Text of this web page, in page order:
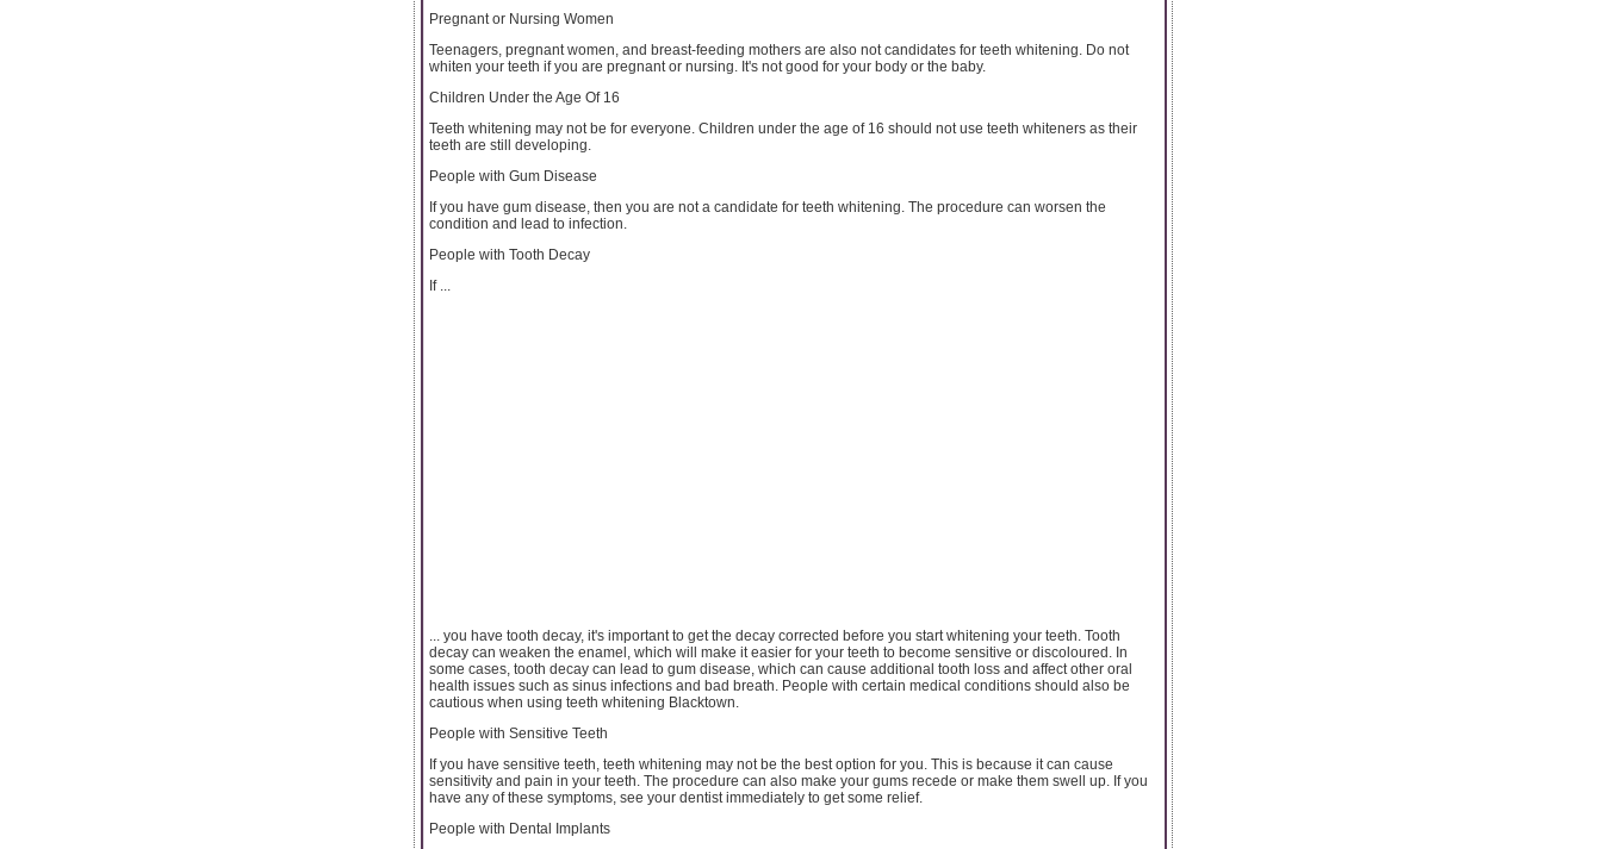
Pregnant or Nursing Women
Teenagers, pregnant women, and breast-feeding mothers are also not candidates for teeth whitening. Do not
whiten your teeth if you are pregnant or nursing. It's not good for your body or the baby.
Children Under the Age Of 16
Teeth whitening may not be for everyone. Children under the age of 16 should not use teeth whiteners as their
teeth are still developing.
People with Gum Disease
If you have gum disease, then you are not a candidate for teeth whitening. The procedure can worsen the
condition and lead to infection.
People with Tooth Decay
If ...
... you have tooth decay, it's important to get the decay corrected before you start whitening your teeth. Tooth
decay can weaken the enamel, which will make it easier for your teeth to become sensitive or discoloured. In
some cases, tooth decay can lead to gum disease, which can cause additional tooth loss and affect other oral
health issues such as sinus infections and bad breath. People with certain medical conditions should also be
cautious when using teeth whitening Blacktown.
People with Sensitive Teeth
If you have sensitive teeth, teeth whitening may not be the best option for you. This is because it can cause
sensitivity and pain in your teeth. The procedure can also make your gums recede or make them swell up. If you
have any of these symptoms, see your dentist immediately to get some relief.
People with Dental Implants